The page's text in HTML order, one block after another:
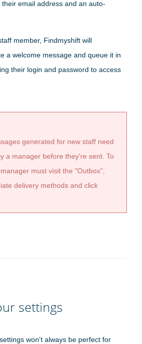
email address and an auto-
member, Findmyshift will
a welcome message and queue it in
their login and password to access
generated for new staff need
a manager before they're sent. To
must visit the "Outbox",
delivery methods and click
settings
won't always be perfect for